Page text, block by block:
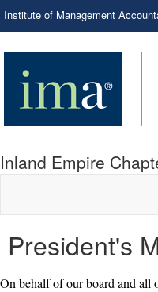
Institute of Management
Inland Empire
President's
On behalf of our board and all